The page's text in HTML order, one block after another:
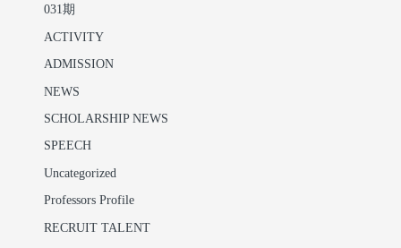
031期
ACTIVITY
ADMISSION
NEWS
SCHOLARSHIP NEWS
SPEECH
Uncategorized
Professors Profile
RECRUIT TALENT